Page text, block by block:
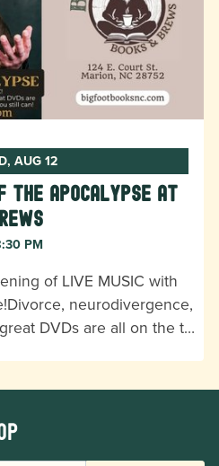
AUG 12
the Apocalypse at
PM
of LIVE MUSIC with
neurodivergence,
DVDs are all on the t…